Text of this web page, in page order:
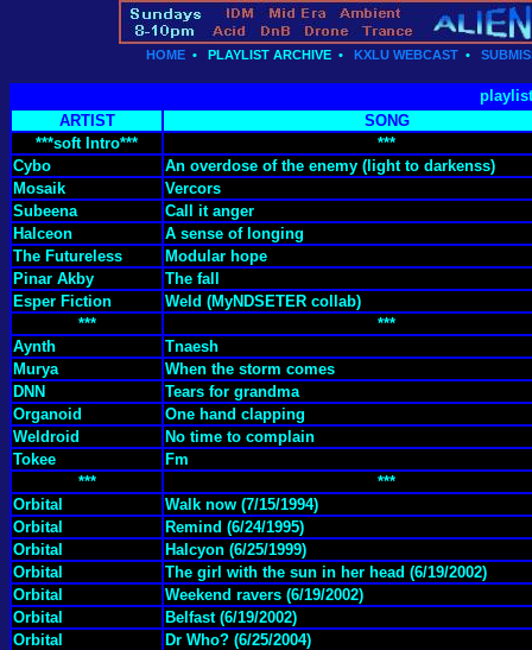
HOME • PLAYLIST ARCHIVE • KXLU WEBCAST •
ARTIST
SONG
***soft Intro***
***
Cybo
An overdose of the enemy (light to darkenss)
Mosaik
Vercors
Subeena
Call it anger
Halceon
A sense of longing
The Futureless
Modular hope
Pinar Akby
The fall
Esper Fiction
Weld (MyNDSETER collab)
***
***
Aynth
Tnaesh
Murya
When the storm comes
DNN
Tears for grandma
Organoid
One hand clapping
Weldroid
No time to complain
Tokee
Fm
***
***
Orbital
Walk now (7/15/1994)
Orbital
Remind (6/24/1995)
Orbital
Halcyon (6/25/1999)
Orbital
The girl with the sun in her head (6/19/2002)
Orbital
Weekend ravers (6/19/2002)
Orbital
Belfast (6/19/2002)
Orbital
Dr Who? (6/25/2004)